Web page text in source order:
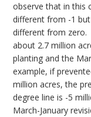
observe that in this
different from -1
different from zero.
about 2.7 million
planting and the
example, if
million acres, the
degree line is -5
March-January